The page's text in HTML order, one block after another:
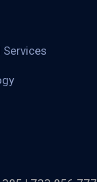
Services